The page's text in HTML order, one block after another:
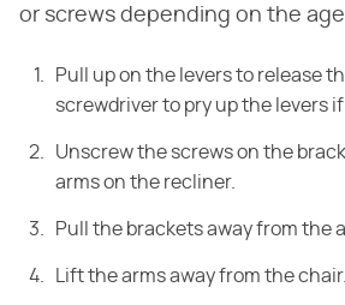
or screws depending on the
Pull up on the levers to release
screwdriver to pry up the levers
Unscrew the screws on the
arms on the recliner.
Pull the brackets away from the
Lift the arms away from the chair.